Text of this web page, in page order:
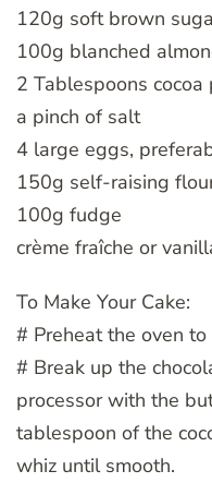
120g soft brown
100g blanched
2 Tablespoons
a pinch of salt
4 large eggs,
150g self-raising
100g fudge
crème fraîche or
To Make Your Cake:
# Preheat the oven to
# Break up the
processor with the
tablespoon of the
whiz until smooth.